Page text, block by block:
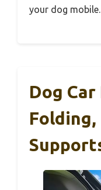
your dog mobile.
Dog Car
Folding,